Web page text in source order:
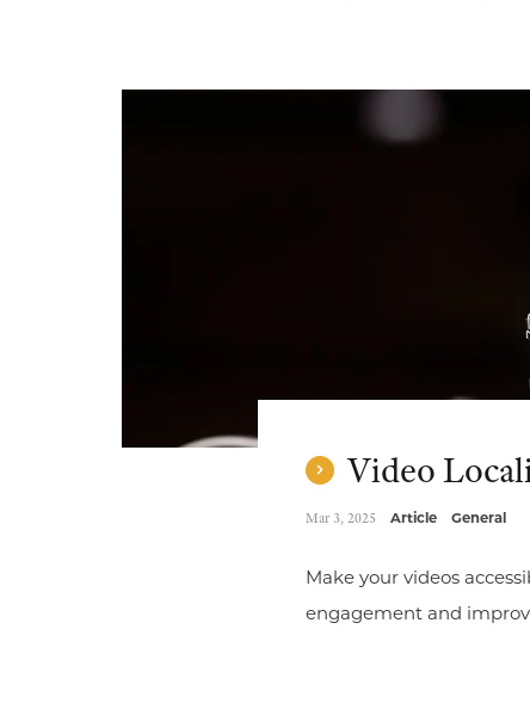
Video
Mar 3, 2025 Article General
Make your videos
engagement and